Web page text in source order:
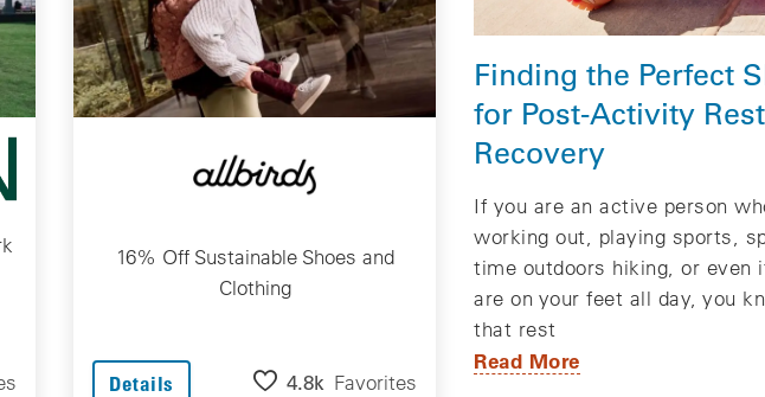
16% Off Sustainable Shoes and
Clothing
Details 4.8k Favorites
Finding the Perfect
for Post-Activity
Recovery
If you are an active person
working out, playing sports,
time outdoors hiking, or even
are on your feet all day, you
that rest
Read More